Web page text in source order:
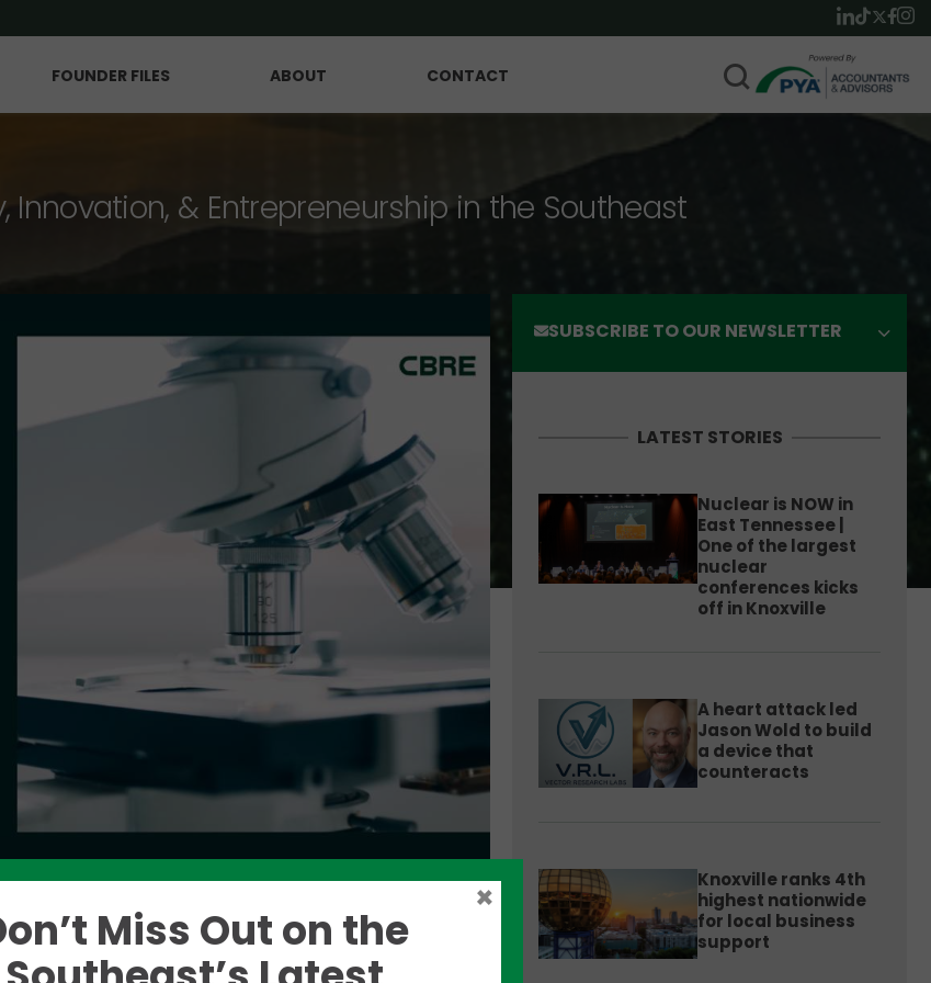
FOUNDER FILES ABOUT CONTACT
Innovation, & Entrepreneurship in the Southeast
SUBSCRIBE TO OUR NEWSLETTER
LATEST STORIES
Nuclear is NOW in
East Tennessee |
One of the largest
nuclear
conferences kicks
off in Knoxville
A heart attack led
Jason Wold to build
a device that
counteracts
Knoxville ranks 4th
highest nationwide
for local business
support
Miss Out on the
×